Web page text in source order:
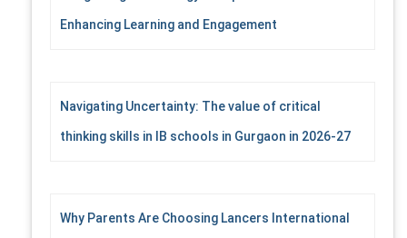
Enhancing Learning and Engagement
Navigating Uncertainty: The value of critical
thinking skills in IB schools in Gurgaon in 2026-27
Why Parents Are Choosing Lancers International